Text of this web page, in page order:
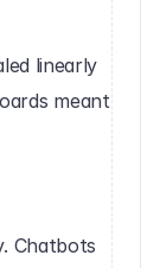
linearly
meant
Chatbots